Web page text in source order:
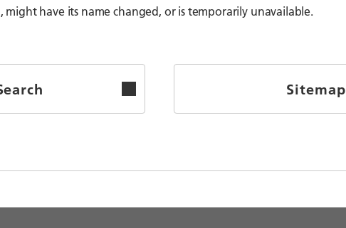
have its name changed, or is temporarily unavailable.
Sitemap